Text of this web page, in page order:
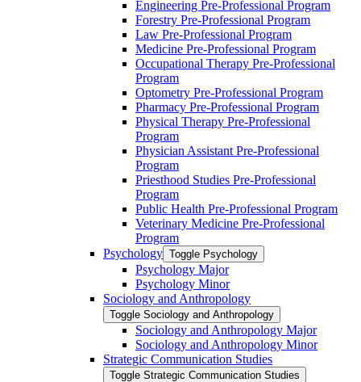
Engineering Pre-​Professional Program
Forestry Pre-​Professional Program
Law Pre-​Professional Program
Medicine Pre-​Professional Program
Occupational Therapy Pre-​Professional
Program
Optometry Pre-​Professional Program
Pharmacy Pre-​Professional Program
Physical Therapy Pre-​Professional
Program
Physician Assistant Pre-​Professional
Program
Priesthood Studies Pre-​Professional
Program
Public Health Pre-​Professional Program
Veterinary Medicine Pre-​Professional
Program
Psychology Toggle Psychology
Psychology Major
Psychology Minor
Sociology and Anthropology
Toggle Sociology and Anthropology
Sociology and Anthropology Major
Sociology and Anthropology Minor
Strategic Communication Studies
Toggle Strategic Communication Studies